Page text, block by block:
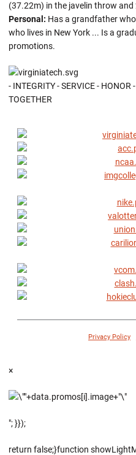
(37.22m) in the javelin throw
Personal: Has a grandfather
who lives in New York ... Is a
promotions.
- INTEGRITY - SERVICE - HONOR
TOGETHER
Privacy Policy
×
"; }});
return false;}function